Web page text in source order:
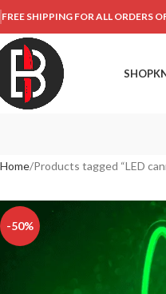
FREE SHIPPING FOR ALL ORDERS
SHOP
Home Products tagged “LED
-50%